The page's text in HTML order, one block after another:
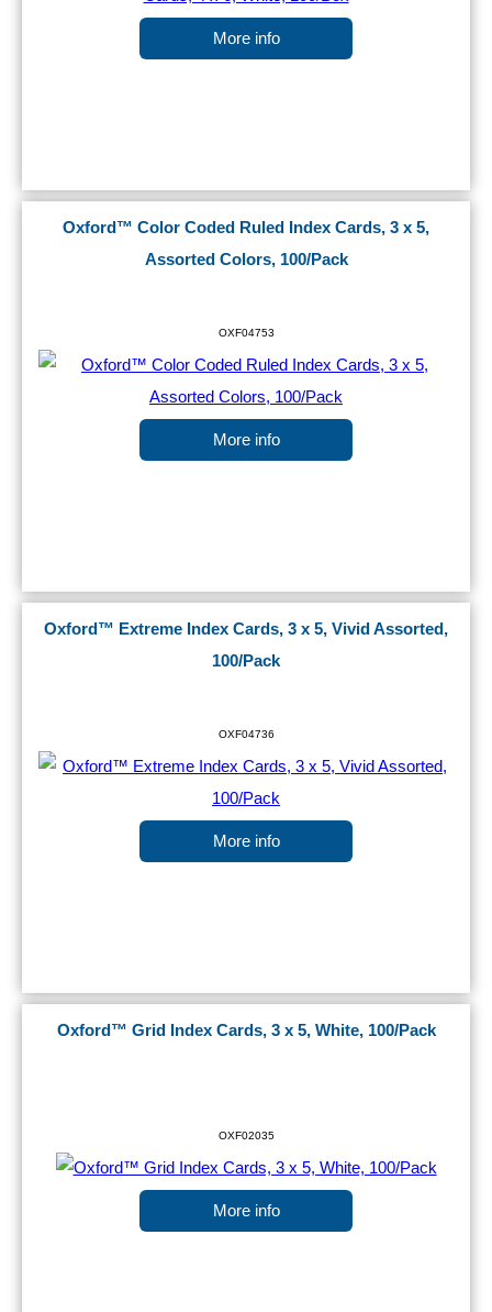
More info
Oxford™ Color Coded Ruled Index Cards, 3 x 5,
Assorted Colors, 100/Pack
OXF04753
More info
Oxford™ Extreme Index Cards, 3 x 5, Vivid Assorted,
100/Pack
OXF04736
More info
Oxford™ Grid Index Cards, 3 x 5, White, 100/Pack
OXF02035
More info